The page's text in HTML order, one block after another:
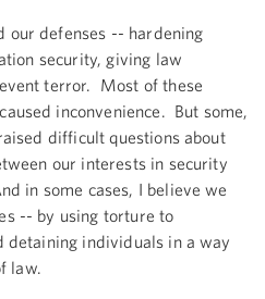
our defenses -- hardening
security, giving law
terror. Most of these
inconvenience. But some,
difficult questions about
our interests in security
in some cases, I believe we
-- by using torture to
detaining individuals in a way
law.